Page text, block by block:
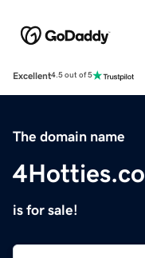
Excellent4.5 out of 5
The domain name
is for sale!